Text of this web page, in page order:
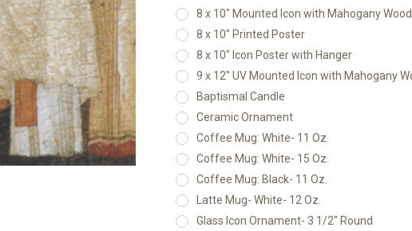
8 x 10" Mounted Icon with Mahogany
8 x 10" Printed Poster
8 x 10" Icon Poster with Hanger
9 x 12" UV Mounted Icon with Mahogany
Baptismal Candle
Ceramic Ornament
Coffee Mug: White- 11 Oz.
Coffee Mug: White- 15 Oz.
Coffee Mug: Black- 11 Oz.
Latte Mug- White- 12 Oz.
Glass Icon Ornament- 3 1/2" Round